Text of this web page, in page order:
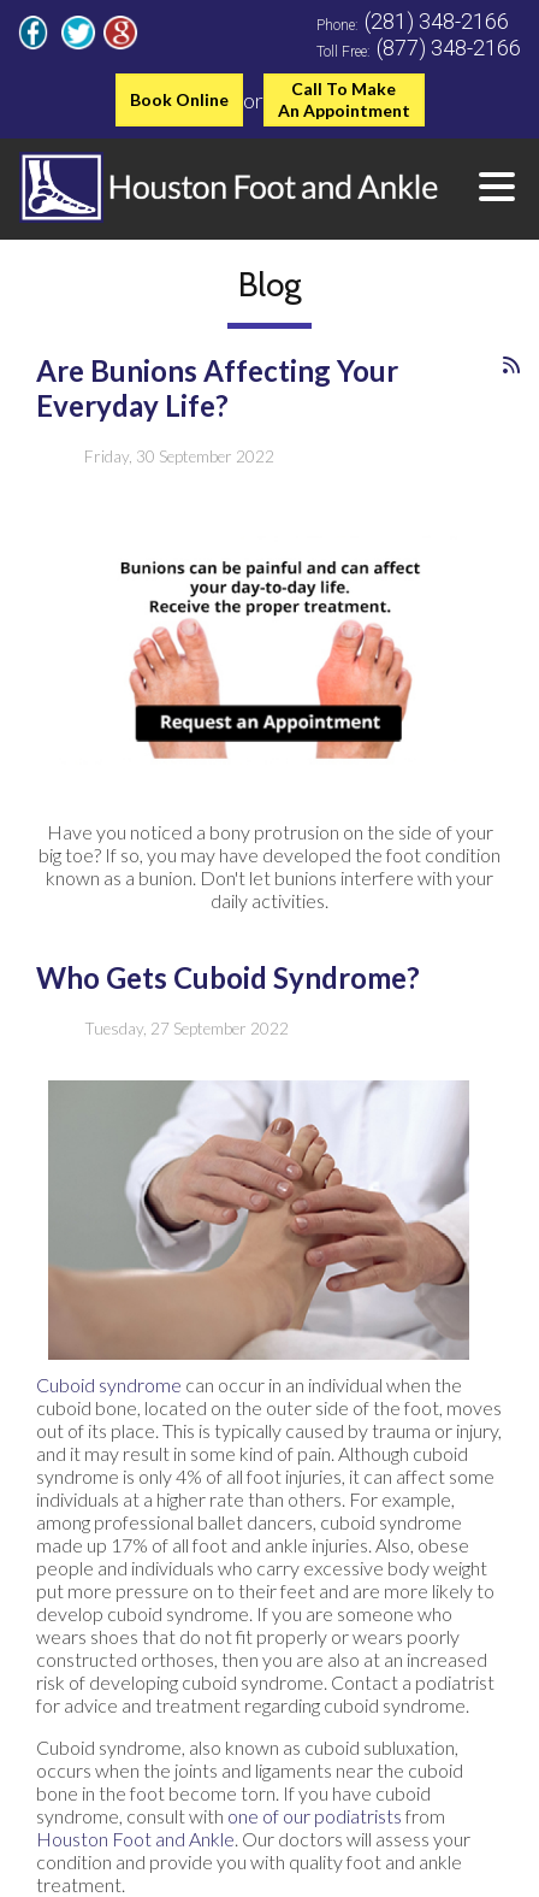
Book Online or
Call To Make
An Appointment
Phone: (281) 348-2166
Toll Free: (877) 348-2166
Blog
Are Bunions Affecting Your
Everyday Life?
Friday, 30 September 2022
Have you noticed a bony protrusion on the side of your
big toe? If so, you may have developed the foot condition
known as a bunion. Don't let bunions interfere with your
daily activities.
Who Gets Cuboid Syndrome?
Tuesday, 27 September 2022
Cuboid syndrome can occur in an individual when the
cuboid bone, located on the outer side of the foot, moves
out of its place. This is typically caused by trauma or injury,
and it may result in some kind of pain. Although cuboid
syndrome is only 4% of all foot injuries, it can affect some
individuals at a higher rate than others. For example,
among professional ballet dancers, cuboid syndrome
made up 17% of all foot and ankle injuries. Also, obese
people and individuals who carry excessive body weight
put more pressure on to their feet and are more likely to
develop cuboid syndrome. If you are someone who
wears shoes that do not fit properly or wears poorly
constructed orthoses, then you are also at an increased
risk of developing cuboid syndrome. Contact a podiatrist
for advice and treatment regarding cuboid syndrome.
Cuboid syndrome, also known as cuboid subluxation,
occurs when the joints and ligaments near the cuboid
bone in the foot become torn. If you have cuboid
syndrome, consult with one of our podiatrists from
Houston Foot and Ankle Our doctors will assess your
condition and provide you with quality foot and ankle
treatment.